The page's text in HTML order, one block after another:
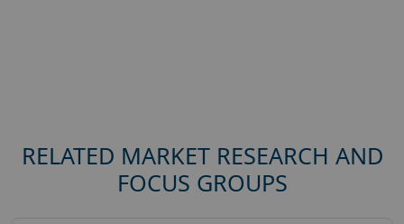
RELATED MARKET RESEARCH AND
FOCUS GROUPS